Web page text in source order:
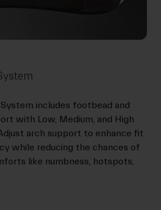
includes footbead and
with Low, Medium, and High
arch support to enhance fit
while reducing the chances of
like numbness, hotspots,